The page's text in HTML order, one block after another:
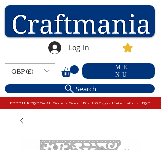
Log In
GBP (£)
ME
NU
Search
FREE U.K P&P On All Orders Over £15 - £10 Capped International P&P